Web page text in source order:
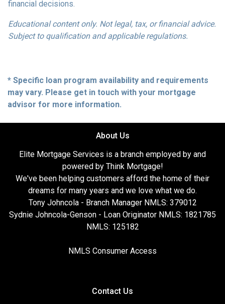
financial decisions.
Educational content only. Not legal, tax, or financial advice.
Subject to qualification and applicable regulations.
* Specific loan program availability and requirements
may vary. Please get in touch with your mortgage
advisor for more information.
About Us
Elite Mortgage Services is a branch employed by and
powered by Think Mortgage!
We've been helping customers afford the home of their
dreams for many years and we love what we do.
Tony Johncola - Branch Manager NMLS: 379012
Sydnie Johncola-Genson - Loan Originator NMLS: 1821785
NMLS: 125182
NMLS Consumer Access
Contact Us